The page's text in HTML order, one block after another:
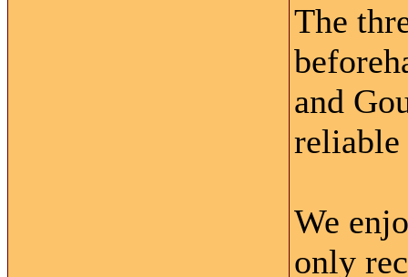
The
and
reliable
We
only